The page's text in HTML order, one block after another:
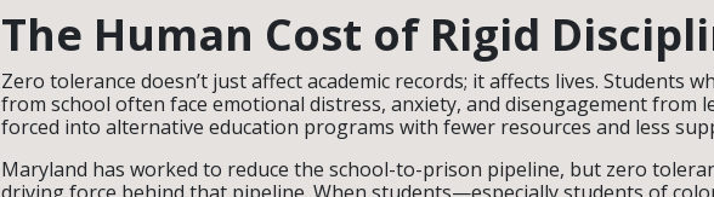
The Human Cost of Rigid
Zero tolerance doesn’t just affect academic records; it affects lives. Students
from school often face emotional distress, anxiety, and disengagement from
forced into alternative education programs with fewer resources and less
Maryland has worked to reduce the school-to-prison pipeline, but zero